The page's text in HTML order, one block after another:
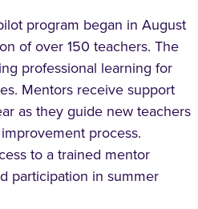
program began in August
of over 150 teachers. The
professional learning for
Mentors receive support
as they guide new teachers
process.
to a trained mentor
participation in summer